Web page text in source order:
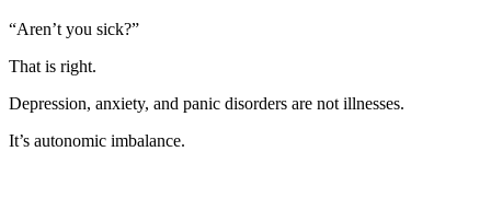
“Aren’t you sick?”
That is right.
Depression, anxiety, and panic disorders are not illnesses.
It’s autonomic imbalance.